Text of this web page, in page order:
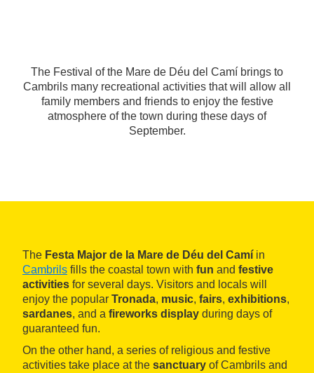
The Festival of the Mare de Déu del Camí brings to
Cambrils many recreational activities that will allow all
family members and friends to enjoy the festive
atmosphere of the town during these days of
September.
The Festa Major de la Mare de Déu del Camí in
Cambrils fills the coastal town with fun and festive
activities for several days. Visitors and locals will
enjoy the popular Tronada, music, fairs, exhibitions,
sardanes, and a fireworks display during days of
guaranteed fun.
On the other hand, a series of religious and festive
activities take place at the sanctuary of Cambrils and